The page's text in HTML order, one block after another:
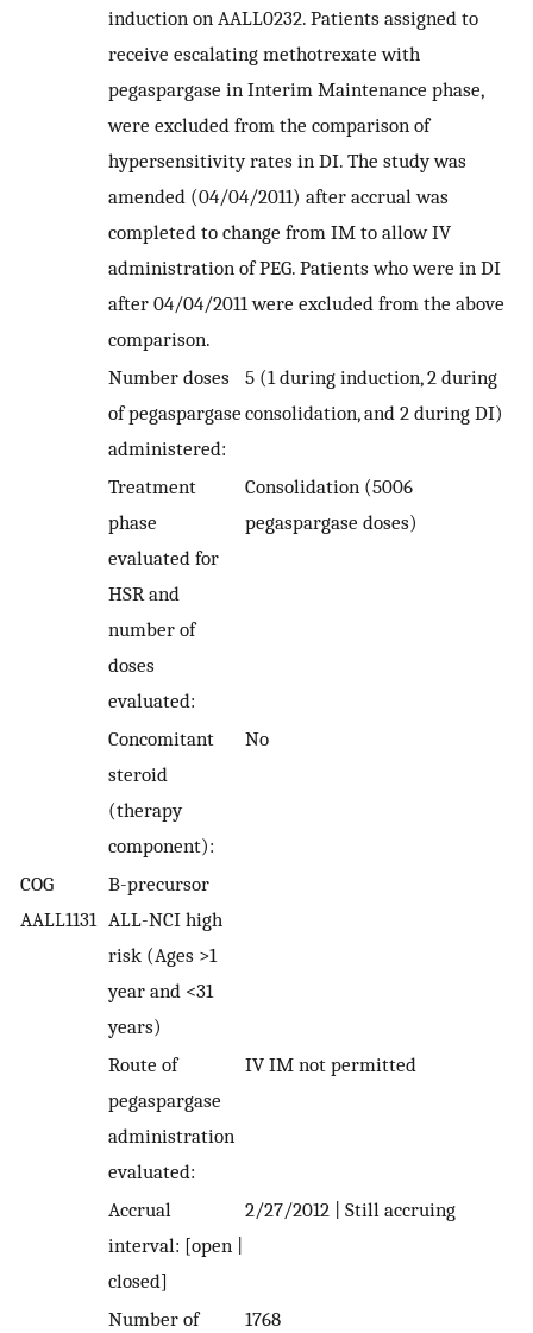
induction on AALL0232. Patients assigned to
receive escalating methotrexate with
pegaspargase in Interim Maintenance phase,
were excluded from the comparison of
hypersensitivity rates in DI. The study was
amended (04/04/2011) after accrual was
completed to change from IM to allow IV
administration of PEG. Patients who were in DI
after 04/04/2011 were excluded from the above
comparison.
Number doses
of pegaspargase
administered:
5 (1 during induction, 2 during
consolidation, and 2 during DI)
Treatment
phase
evaluated for
HSR and
number of
doses
evaluated:
Consolidation (5006
pegaspargase doses)
Concomitant
steroid
(therapy
component):
No
COG
AALL1131
B-precursor
ALL-NCI high
risk (Ages >1
year and <31
years)
Route of
pegaspargase
administration
evaluated:
IV IM not permitted
Accrual
interval: [open |
closed]
2/27/2012 | Still accruing
Number of
1768